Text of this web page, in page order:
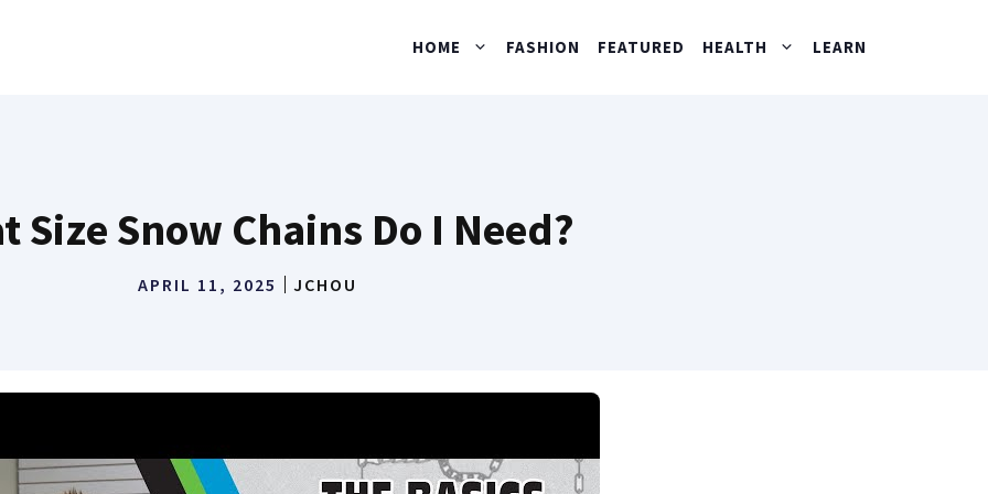
HOME FASHION FEATURED HEALTH LEARN
Size Snow Chains Do I Need?
APRIL 11, 2025 JCHOU